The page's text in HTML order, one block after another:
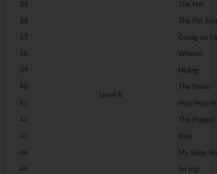
Level B
35 The Hat
36 The Pet
37 Going on
38 Wheels
39 Hiding
40 The Show
41 Hop Hop
42 The
43 Rain
44 My Baby
45 So big!